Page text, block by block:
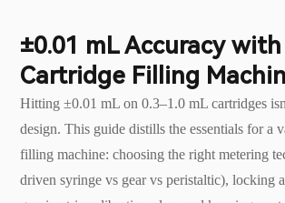
±0.01 mL Accuracy
Cartridge Filling
Hitting ±0.01 mL on 0.3–1.0 mL cartridges
design. This guide distills the essentials for a
filling machine: choosing the right metering
driven syringe vs gear vs peristaltic), locking